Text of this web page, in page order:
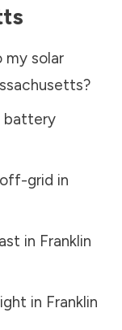
solar
?
battery
grid in
in Franklin
in Franklin